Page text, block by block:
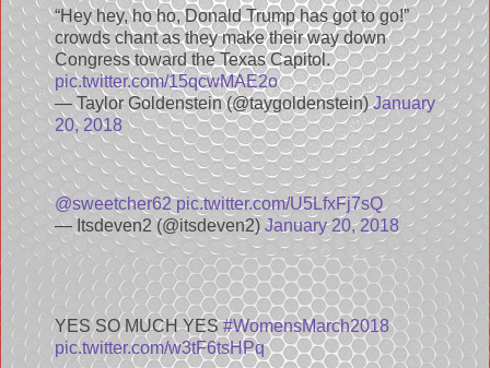
“Hey hey, ho ho, Donald Trump has got to go!”
crowds chant as they make their way down
Congress toward the Texas Capitol.
pic.twitter.com/15qcwMAE2o
— Taylor Goldenstein (@taygoldenstein)January
20, 2018
@sweetcher62 pic.twitter.com/U5LfxFj7sQ
— Itsdeven2 (@itsdeven2) January 20, 2018
YES SO MUCH YES#WomensMarch2018
pic.twitter.com/w3tF6tsHPq